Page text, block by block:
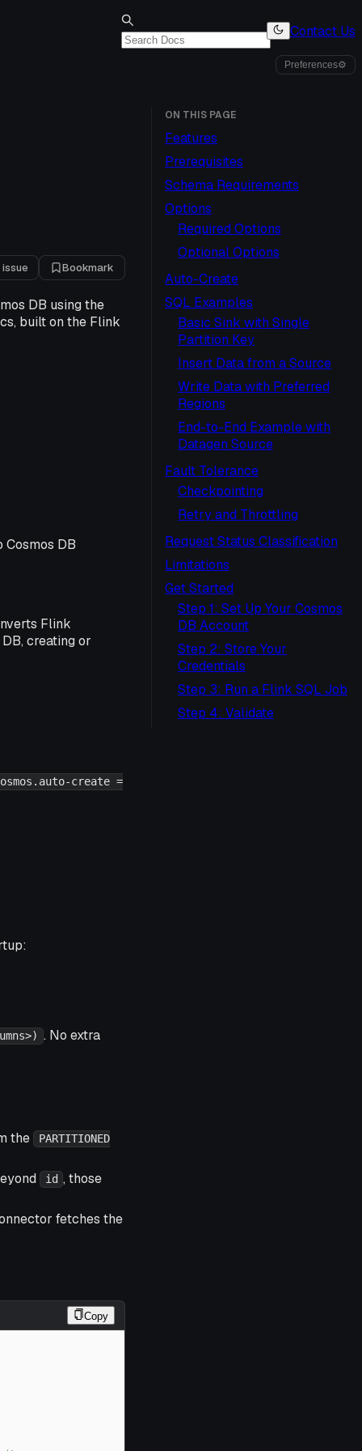
Contact Us
Preferences⚙
issue Bookmark
DB using the
built on the Flink
Cosmos DB
Flink
creating or
create =
. No extra
the PARTITIONED
id , those
fetches the
Copy
ON THIS PAGE
Features
Prerequisites
Schema Requirements
Options
Required Options
Optional Options
Auto-Create
SQL Examples
Basic Sink with Single
Partition Key
Insert Data from a Source
Write Data with Preferred
Regions
End-to-End Example with
Datagen Source
Fault Tolerance
Checkpointing
Retry and Throttling
Request Status Classification
Limitations
Get Started
Step 1: Set Up Your Cosmos
DB Account
Step 2: Store Your
Credentials
Step 3: Run a Flink SQL Job
Step 4: Validate